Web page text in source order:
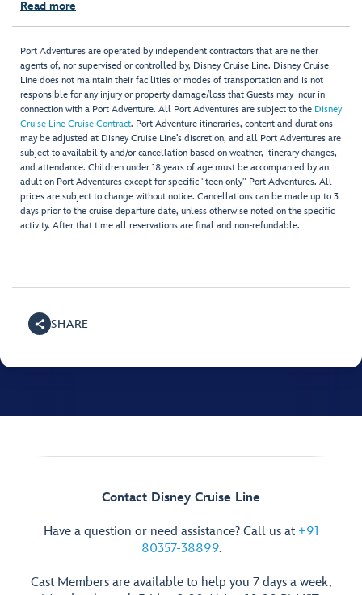
Read more
Port Adventures are operated by independent contractors that are neither
agents of, nor supervised or controlled by, Disney Cruise Line. Disney Cruise
Line does not maintain their facilities or modes of transportation and is not
responsible for any injury or property damage/loss that Guests may incur in
connection with a Port Adventure. All Port Adventures are subject to the Disney
Cruise Line Cruise Contract. Port Adventure itineraries, content and durations
may be adjusted at Disney Cruise Line’s discretion, and all Port Adventures are
subject to availability and/or cancellation based on weather, itinerary changes,
and attendance. Children under 18 years of age must be accompanied by an
adult on Port Adventures except for specific "teen only" Port Adventures. All
prices are subject to change without notice. Cancellations can be made up to 3
days prior to the cruise departure date, unless otherwise noted on the specific
activity. After that time all reservations are final and non-refundable.
SHARE
Contact Disney Cruise Line
Have a question or need assistance? Call us at +91
80357-38899.
Cast Members are available to help you 7 days a week,